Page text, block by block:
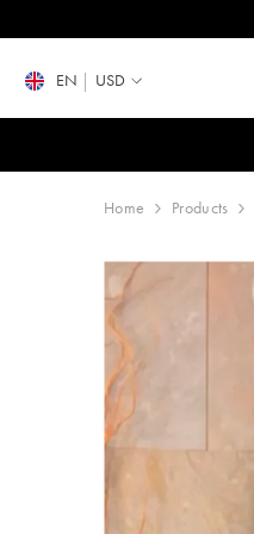
EN USD
Home Products